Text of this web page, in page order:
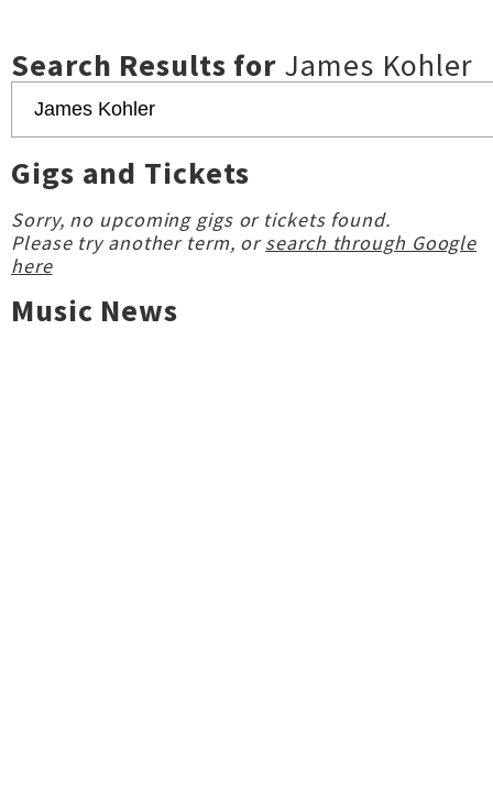
Search Results for James Kohler
Gigs and Tickets
Sorry, no upcoming gigs or tickets found.
Please try another term, orsearch through Google
here
Music News